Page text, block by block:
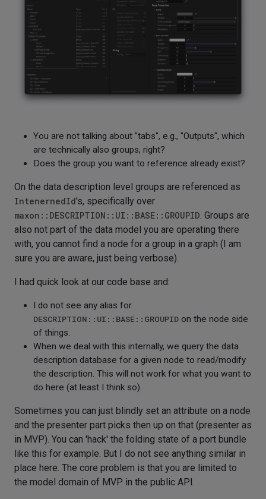
You are not talking about "tabs", e.g., "Outputs", which
are technically also groups, right?
Does the group you want to reference already exist?
On the data description level groups are referenced as
IntenernedId's, specifically over
maxon::DESCRIPTION::UI::BASE::GROUPID. Groups are
also not part of the data model you are operating there
with, you cannot find a node for a group in a graph (I am
sure you are aware, just being verbose).
I had quick look at our code base and:
I do not see any alias for
DESCRIPTION::UI::BASE::GROUPID on the node side
of things.
When we deal with this internally, we query the data
description database for a given node to read/modify
the description. This will not work for what you want to
do here (at least I think so).
Sometimes you can just blindly set an attribute on a node
and the presenter part picks then up on that (presenter as
in MVP). You can 'hack' the folding state of a port bundle
like this for example. But I do not see anything similar in
place here. The core problem is that you are limited to
the model domain of MVP in the public API.